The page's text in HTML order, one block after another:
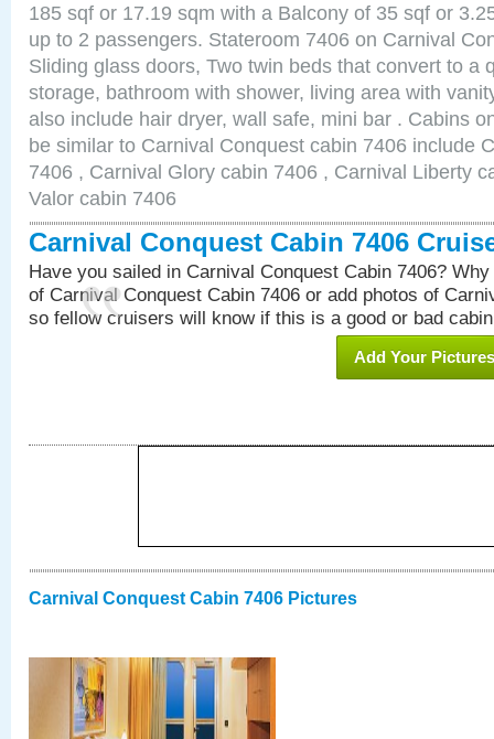
185 sqf or 17.19 sqm with a Balcony of 35 sqf or
up to 2 passengers. Stateroom 7406 on Carnival
Sliding glass doors, Two twin beds that convert to a
storage, bathroom with shower, living area with
also include hair dryer, wall safe, mini bar . Cabins
be similar to Carnival Conquest cabin 7406 include
7406 , Carnival Glory cabin 7406 , Carnival Liberty
Valor cabin 7406
Carnival Conquest Cabin 7406
Have you sailed in Carnival Conquest Cabin 7406?
of Carnival Conquest Cabin 7406 or add photos of
so fellow cruisers will know if this is a good or bad
Add Your Pictures
Carnival Conquest Cabin 7406 Pictures